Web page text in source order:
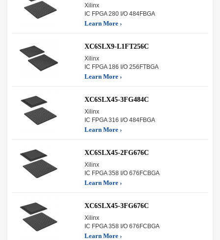
Xilinx
IC FPGA 280 I/O 484FBGA
Learn More ›
XC6SLX9-L1FT256C
Xilinx
IC FPGA 186 I/O 256FTBGA
Learn More ›
XC6SLX45-3FG484C
Xilinx
IC FPGA 316 I/O 484FBGA
Learn More ›
XC6SLX45-2FG676C
Xilinx
IC FPGA 358 I/O 676FCBGA
Learn More ›
XC6SLX45-3FG676C
Xilinx
IC FPGA 358 I/O 676FCBGA
Learn More ›